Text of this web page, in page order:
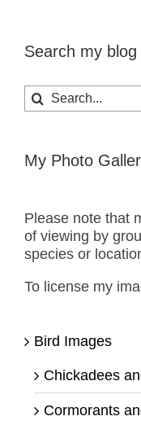
Search my
Search
for:
My Photo
Please note that
of viewing by
species or
To license my
Bird Images
Chickadees
Cormorants